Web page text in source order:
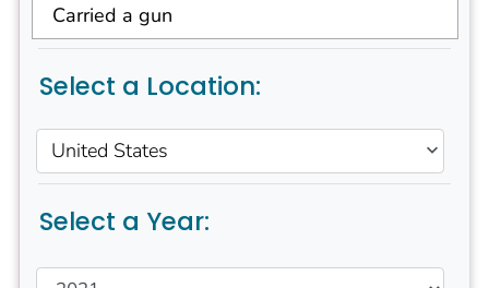
Carried a gun
Were threatened or injured with a weapon
Were in a physical fight
Were in a physical fight on school property
Ever saw someone get physically attacked,
beaten, stabbed, or shot in their
neighborhood
unfairly in school because of their race or
ethnicity
Select a Location:
United States
Select a Year: